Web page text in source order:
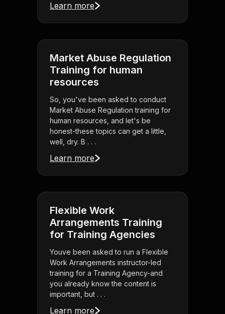
Learn more
Market Abuse Regulation
Training for human
resources
So, you've been asked to conduct
Market Abuse Regulation training for
human resources, and let's be
honest-these topics can get a little,
well, dry. B . . .
Learn more
Flexible Work
Arrangements Training
for Training Agencies
Youve been asked to run a Flexible
Work Arrangements instructor-led
training for a Training Agency-and
you already know the content is
important, but . . .
Learn more